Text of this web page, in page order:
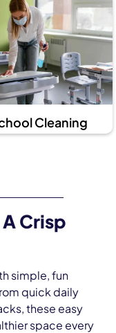
Cleaning
Crisp
simple,fun
quick daily
these easy
space every